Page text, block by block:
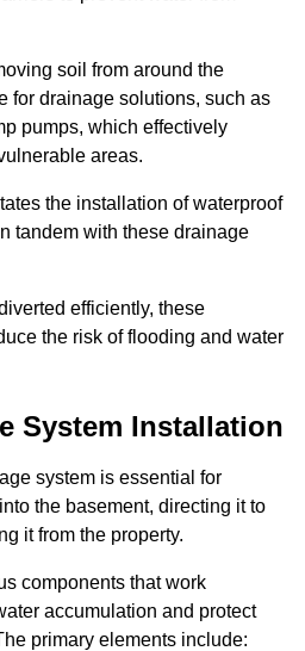
soil from around the
for drainage solutions, such as
pumps, which effectively
areas.
the installation of waterproof
tandem with these drainage
efficiently, these
the risk of flooding and water
System Installation
system is essential for
the basement, directing it to
it from the property.
components that work
accumulation and protect
primary elements include: